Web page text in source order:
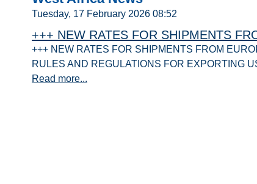
Tuesday, 17 February 2026 08:52
+++ NEW RATES FOR SHIPMENTS
+++ NEW RATES FOR SHIPMENTS FROM
RULES AND REGULATIONS FOR EXPORTING
Read more...